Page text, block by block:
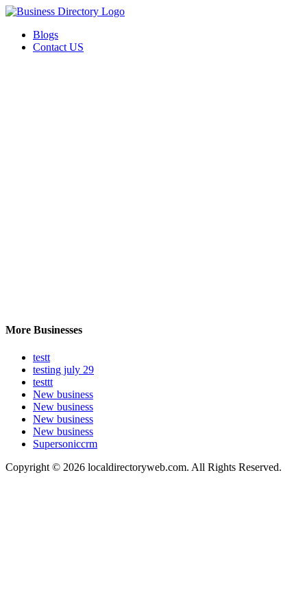
Blogs
Contact US
More Businesses
testt
testing july 29
testtt
New business
New business
New business
New business
Supersoniccrm
Copyright © 2026 localdirectoryweb.com. All Rights Reserved.